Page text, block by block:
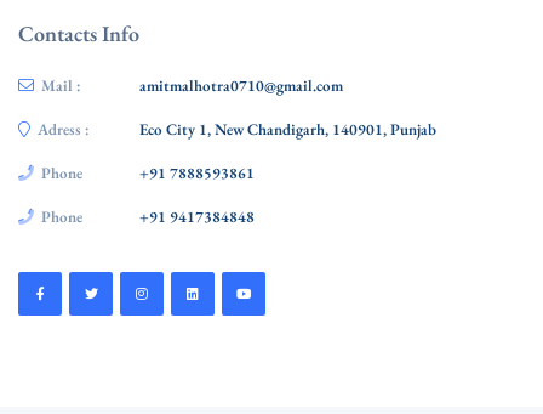
Contacts Info
Mail : amitmalhotra0710@gmail.com
Adress : Eco City 1, New Chandigarh, 140901, Punjab
Phone +91 7888593861
Phone +91 9417384848